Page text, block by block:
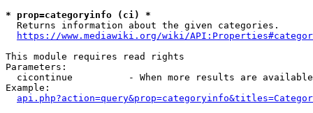
* prop=categoryinfo (ci) *
  Returns information about the given categories.
https://www.mediawiki.org/wiki/
This module requires read rights
Parameters:
cicontinue          - When more results are
Example: